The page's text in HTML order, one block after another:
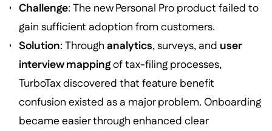
Challenge: The new Personal Pro product failed to
gain sufficient adoption from customers.
Solution: Throughanalytics, surveys, and user
interview mappingof tax-filing processes,
TurboTax discovered that feature benefit
confusion existed as a major problem. Onboarding
became easier through enhanced clear